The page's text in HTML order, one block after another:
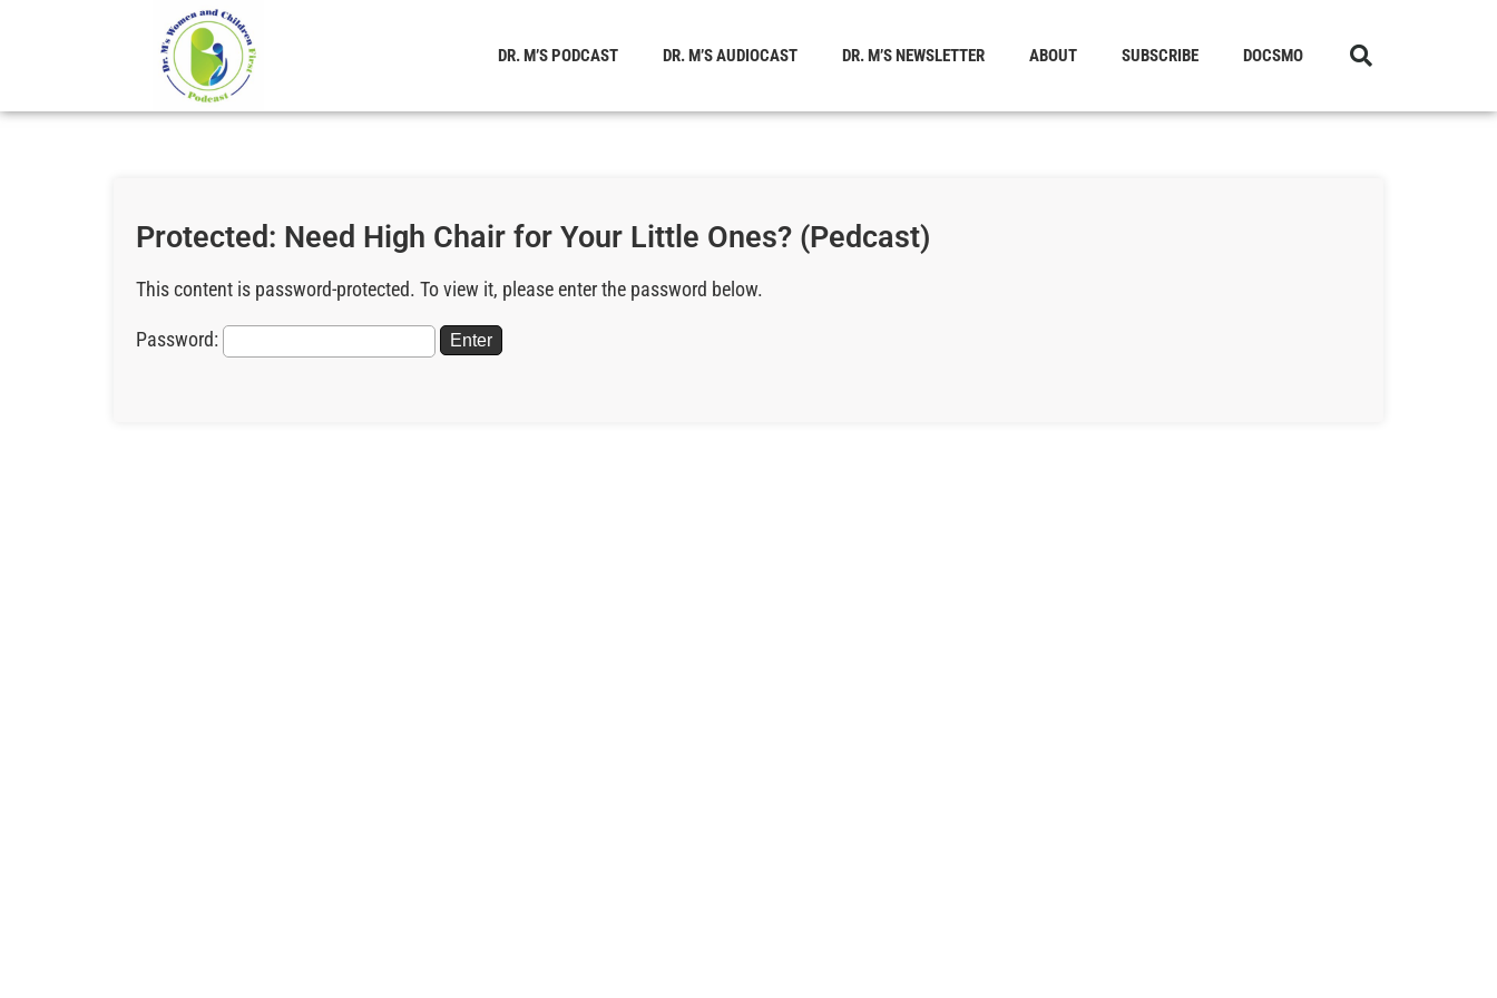
DR. M’S PODCAST DR. M’S AUDIOCAST DR. M’S NEWSLETTER ABOUT SUBSCRIBE DOCSMO
Protected: Need High Chair for Your Little Ones? (Pedcast)
This content is password-protected. To view it, please enter the password below.
Password: